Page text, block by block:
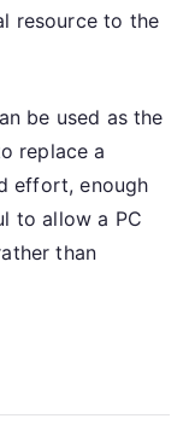
resource to the
be used as the
replace a
effort, enough
to allow a PC
than